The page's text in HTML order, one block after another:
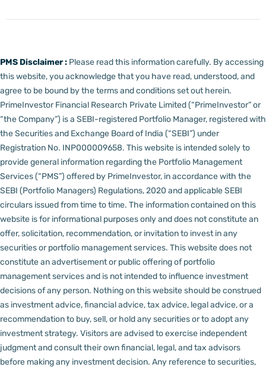
PMS Disclaimer : Please read this information carefully. By accessing
this website, you acknowledge that you have read, understood, and
agree to be bound by the terms and conditions set out herein.
PrimeInvestor Financial Research Private Limited (“PrimeInvestor” or
“the Company”) is a SEBI-registered Portfolio Manager, registered with
the Securities and Exchange Board of India (“SEBI”) under
Registration No. INP000009658. This website is intended solely to
provide general information regarding the Portfolio Management
Services (“PMS”) offered by PrimeInvestor, in accordance with the
SEBI (Portfolio Managers) Regulations, 2020 and applicable SEBI
circulars issued from time to time. The information contained on this
website is for informational purposes only and does not constitute an
offer, solicitation, recommendation, or invitation to invest in any
securities or portfolio management services. This website does not
constitute an advertisement or public offering of portfolio
management services and is not intended to influence investment
decisions of any person. Nothing on this website should be construed
as investment advice, financial advice, tax advice, legal advice, or a
recommendation to buy, sell, or hold any securities or to adopt any
investment strategy. Visitors are advised to exercise independent
judgment and consult their own financial, legal, and tax advisors
before making any investment decision. Any reference to securities,